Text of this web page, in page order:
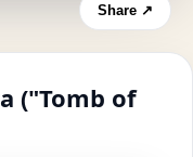
Share ↗
("Tomb of